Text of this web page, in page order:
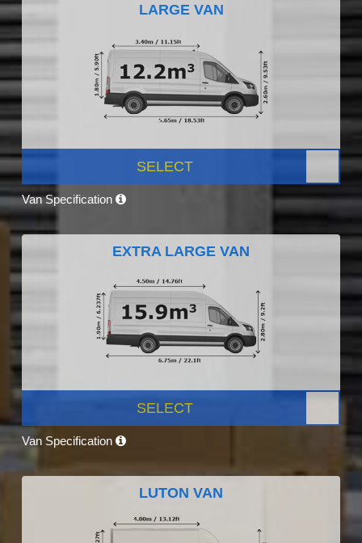
LARGE VAN
SELECT
Van Specification
EXTRA LARGE VAN
SELECT
Van Specification
LUTON VAN